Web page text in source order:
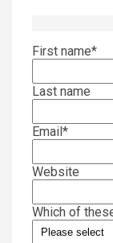
First name*
Last name
Email*
Website
Which of